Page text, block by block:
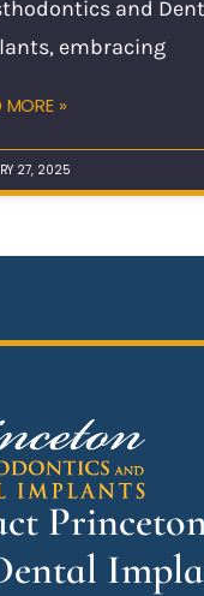
and
embracing
MORE »
27, 2025